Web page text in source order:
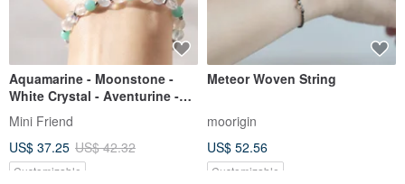
Aquamarine - Moonstone -
White Crystal - Aventurine -
Four-leaf Clover - Crystal
Bracelet
Mini Friend
US$ 37.25 US$ 42.32
Customizable
Meteor Woven String
moorigin
US$ 52.56
Customizable